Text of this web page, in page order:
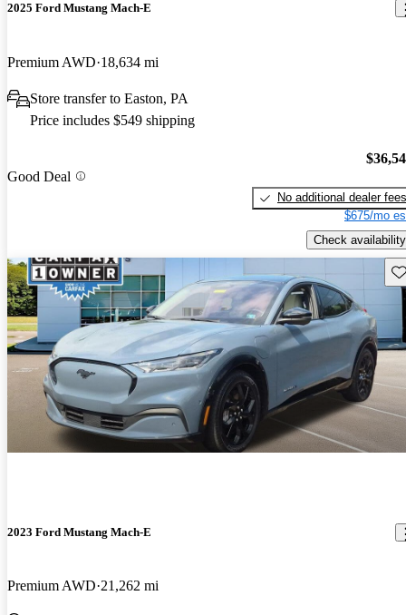
2025 Ford Mustang Mach-E
Premium AWD 18,634 mi
Store transfer to Easton, PA
Price includes $549 shipping
Good Deal
No additional dealer fees
$675/mo
Check availability
2023 Ford Mustang Mach-E
Premium AWD 21,262 mi